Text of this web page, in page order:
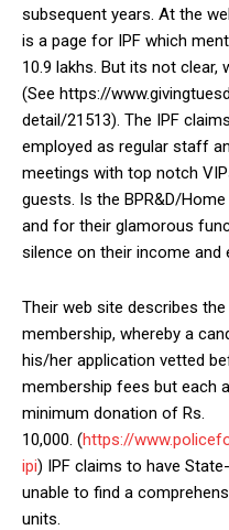
subsequent years. At the
is a page for IPF which
10.9 lakhs. But its not clear,
(See https://
detail/21513). The IPF
employed as regular staff
meetings with top notch
guests. Is the BPR&D/
and for their glamorous
silence on their income and
Their web site describes
membership, whereby a
his/her application vetted
membership fees but each
minimum donation of Rs.
10,000. (https://
ipi) IPF claims to have
unable to find a
units.